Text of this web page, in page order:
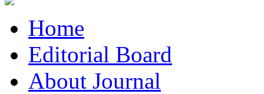
Home
Editorial Board
About Journal